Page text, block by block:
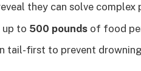
they can solve complex
up to 500 pounds of food
tail-first to prevent